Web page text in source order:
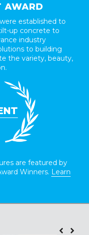
AWARD
established to
up concrete to
industry
to building
the variety, beauty,
are featured by
Winners. Learn